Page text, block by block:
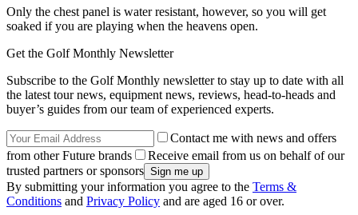
Only the chest panel is water resistant, however, so you will get
soaked if you are playing when the heavens open.
Get the Golf Monthly Newsletter
Subscribe to the Golf Monthly newsletter to stay up to date with all
the latest tour news, equipment news, reviews, head-to-heads and
buyer’s guides from our team of experienced experts.
Contact me with news and offers
from other Future brands
Receive email from us on behalf of our
trusted partners or sponsors
By submitting your information you agree to the Terms &
Conditions and Privacy Policy and are aged 16 or over.